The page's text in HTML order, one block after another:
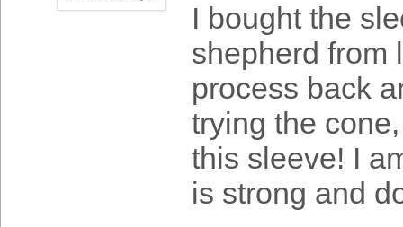
I bought the
shepherd from
process back
trying the
this sleeve! I
is strong and